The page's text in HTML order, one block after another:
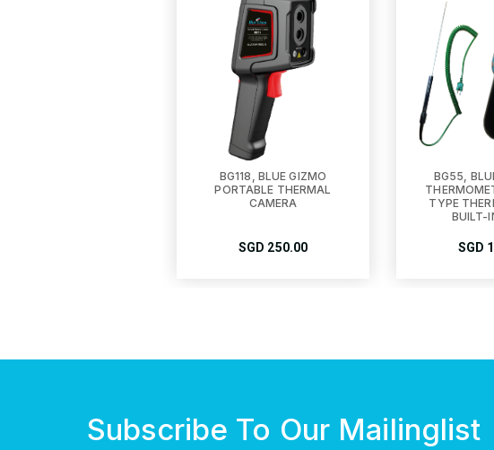
BG118, BLUE GIZMO
PORTABLE THERMAL
CAMERA
SGD 250.00
BG55,
TYPE
BUILT-
SGD
Subscribe To Our Mailinglist